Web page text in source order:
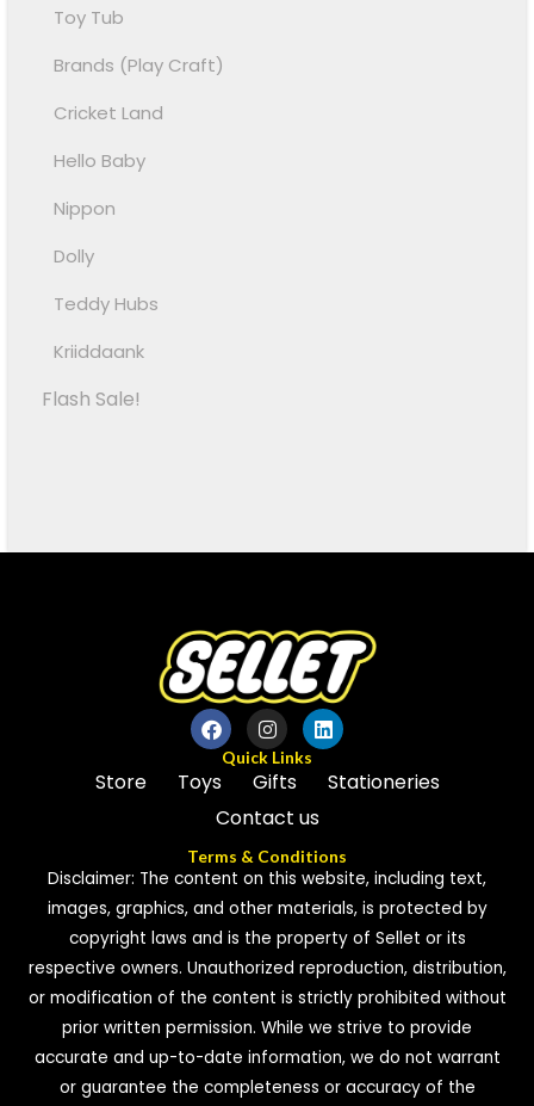
Toy Tub
Brands (Play Craft)
Cricket Land
Hello Baby
Nippon
Dolly
Teddy Hubs
Kriiddaank
Flash Sale!
Quick Links
Store Toys Gifts
Stationeries
Contact us
Terms & Conditions
Disclaimer: The content on this website, including text,
images, graphics, and other materials, is protected by
copyright laws and is the property of Sellet or its
respective owners. Unauthorized reproduction, distribution,
or modification of the content is strictly prohibited without
prior written permission. While we strive to provide
accurate and up-to-date information, we do not warrant
or guarantee the completeness or accuracy of the